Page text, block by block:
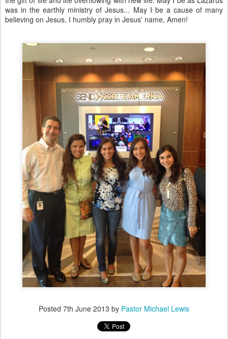
was in the earthly ministry of Jesus... May I be a cause of many
believing on Jesus, I humbly pray in Jesus' name, Amen!
Posted 7th June 2013 by Pastor Michael Lewis